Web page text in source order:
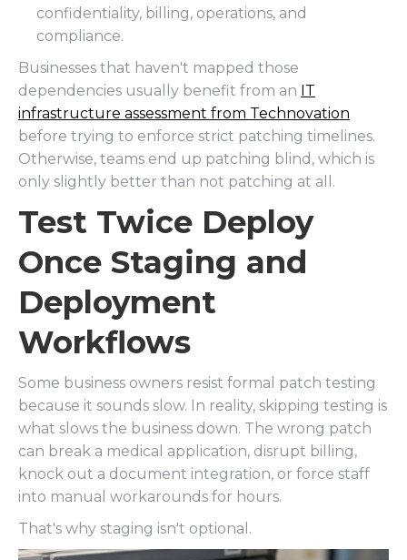
confidentiality, billing, operations, and
compliance.
Businesses that haven't mapped those
dependencies usually benefit from an IT
infrastructure assessment from Technovation
before trying to enforce strict patching timelines.
Otherwise, teams end up patching blind, which is
only slightly better than not patching at all.
Test Twice Deploy
Once Staging and
Deployment
Workflows
Some business owners resist formal patch testing
because it sounds slow. In reality, skipping testing is
what slows the business down. The wrong patch
can break a medical application, disrupt billing,
knock out a document integration, or force staff
into manual workarounds for hours.
That's why staging isn't optional.